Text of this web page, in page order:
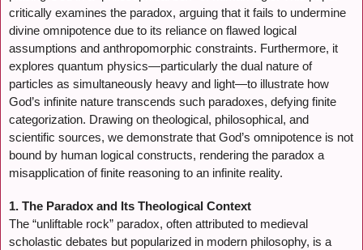
critically examines the paradox, arguing that it fails to undermine
divine omnipotence due to its reliance on flawed logical
assumptions and anthropomorphic constraints. Furthermore, it
explores quantum physics—particularly the dual nature of
particles as simultaneously heavy and light—to illustrate how
God’s infinite nature transcends such paradoxes, defying finite
categorization. Drawing on theological, philosophical, and
scientific sources, we demonstrate that God’s omnipotence is not
bound by human logical constructs, rendering the paradox a
misapplication of finite reasoning to an infinite reality.
1. The Paradox and Its Theological Context
The “unliftable rock” paradox, often attributed to medieval
scholastic debates but popularized in modern philosophy, is a